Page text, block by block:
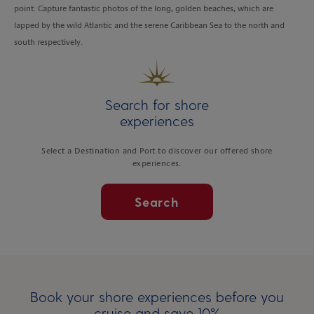
point. Capture fantastic photos of the long, golden beaches, which are
lapped by the wild Atlantic and the serene Caribbean Sea to the north and
south respectively.
Search for shore
experiences
Select a Destination and Port to discover our offered shore
experiences.
Search
Book your shore experiences before you